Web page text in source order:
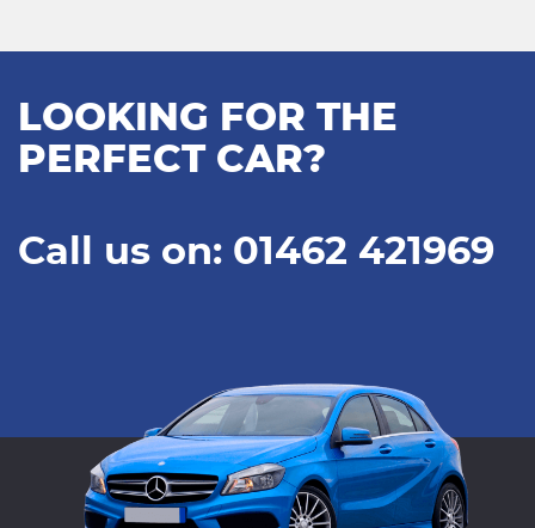
LOOKING FOR THE
PERFECT CAR?
Call us on: 01462 421969